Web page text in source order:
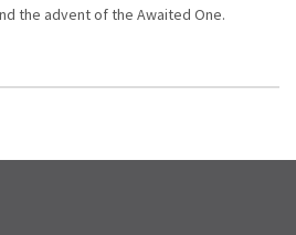
the advent of the Awaited One.